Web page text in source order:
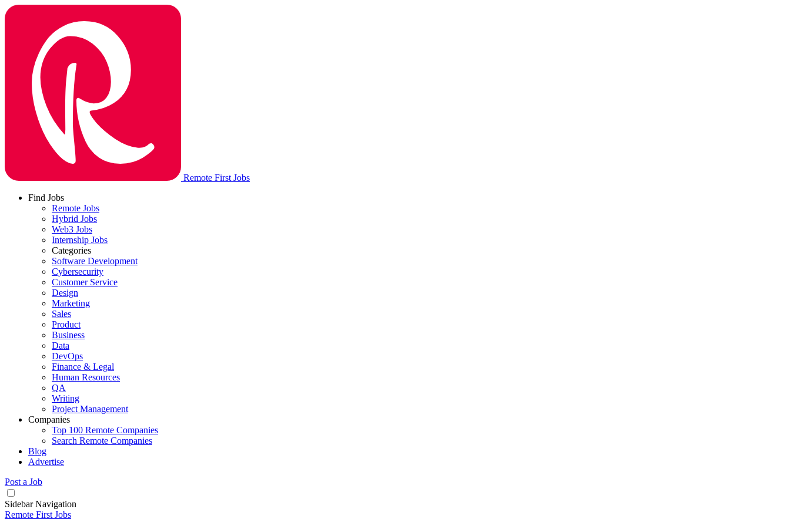
Remote First Jobs
Find Jobs
Remote Jobs
Hybrid Jobs
Web3 Jobs
Internship Jobs
Categories
Software Development
Cybersecurity
Customer Service
Design
Marketing
Sales
Product
Business
Data
DevOps
Finance & Legal
Human Resources
QA
Writing
Project Management
Companies
Top 100 Remote Companies
Search Remote Companies
Blog
Advertise
Post a Job
Sidebar Navigation
Remote First Jobs